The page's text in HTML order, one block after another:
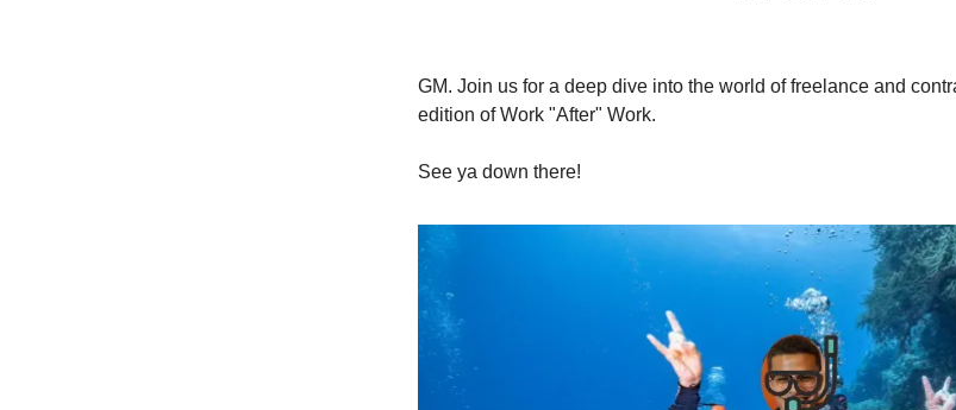
GM. Join us for a deep dive into the world of freelance and
edition of Work "After" Work.
See ya down there!